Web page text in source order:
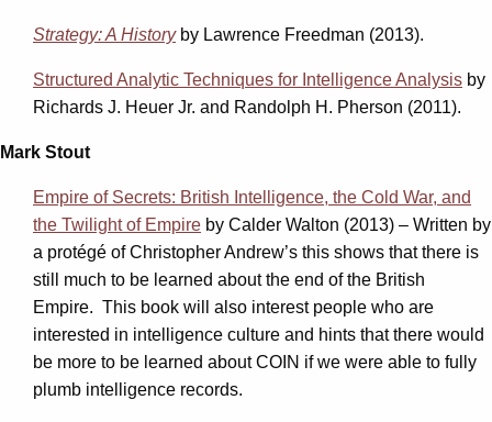
Strategy: A Historyby Lawrence Freedman (2013).
Structured Analytic Techniques for Intelligence Analysis by
Richards J. Heuer Jr. and Randolph H. Pherson (2011).
Mark Stout
Empire of Secrets: British Intelligence, the Cold War, and
the Twilight of Empire by Calder Walton (2013) – Written by
a protégé of Christopher Andrew’s this shows that there is
still much to be learned about the end of the British
Empire. This book will also interest people who are
interested in intelligence culture and hints that there would
be more to be learned about COIN if we were able to fully
plumb intelligence records.